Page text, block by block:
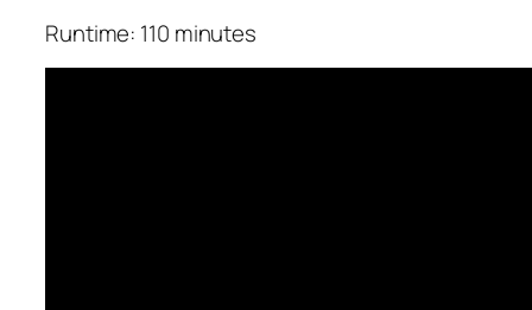
Runtime: 110 minutes